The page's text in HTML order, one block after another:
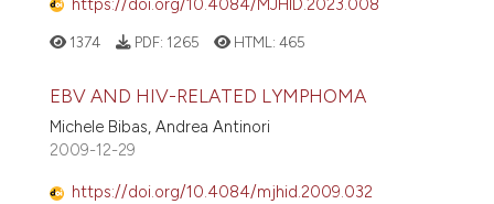
https://doi.org/10.4084/MJHID.2023.008
1374 PDF: 1265 HTML: 465
EBV AND HIV-RELATED LYMPHOMA
Michele Bibas, Andrea Antinori
2009-12-29
https://doi.org/10.4084/mjhid.2009.032